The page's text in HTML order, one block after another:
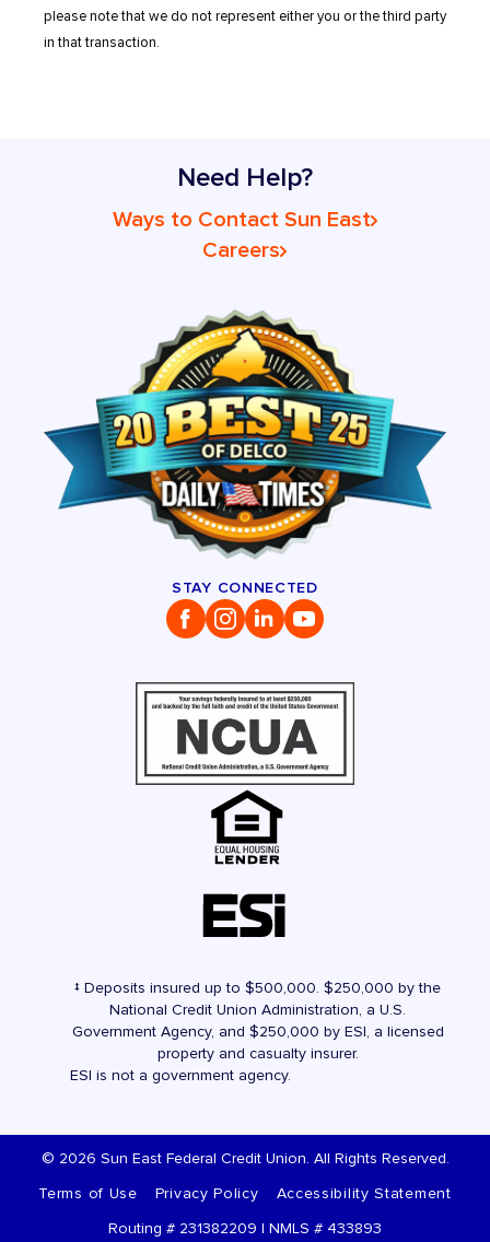
please note that we do not represent either you or the third party
in that transaction.
Need Help?
Ways to Contact Sun East
Careers
STAY CONNECTED
‡ Deposits insured up to $500,000. $250,000 by the
National Credit Union Administration, a U.S.
Government Agency, and $250,000 by ESI, a licensed
property and casualty insurer.
ESI is not a government agency.
© 2026 Sun East Federal Credit Union. All Rights Reserved.
Terms of Use
Privacy Policy
Accessibility Statement
Routing # 231382209 | NMLS # 433893